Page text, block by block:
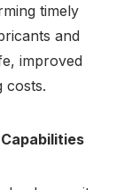
timely
and
improved
costs.